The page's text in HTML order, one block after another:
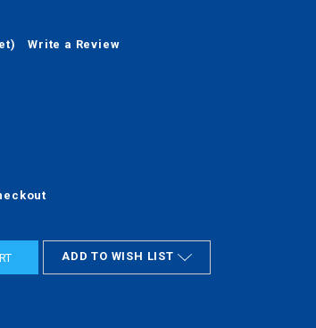
Write a Review
ADD TO WISH LIST